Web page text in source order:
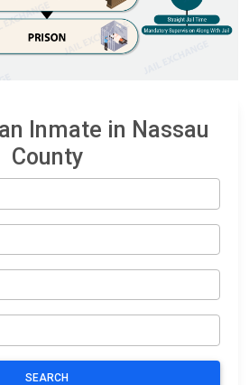
Inmate in Nassau
County
SEARCH